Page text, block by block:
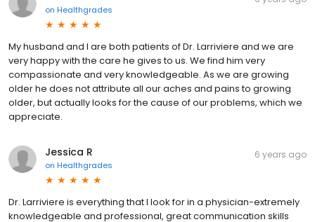
on Healthgrades
My husband and I are both patients of Dr. Larriviere and we are
very happy with the care he gives to us. We find him very
compassionate and very knowledgeable. As we are growing
older he does not attribute all our aches and pains to growing
older, but actually looks for the cause of our problems, which we
appreciate.
Jessica R
on Healthgrades
6 years ago
Dr. Larriviere is everything that I look for in a physician-extremely
knowledgeable and professional, great communication skills